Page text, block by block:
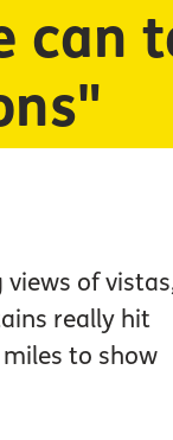
can
of
really hit
to show